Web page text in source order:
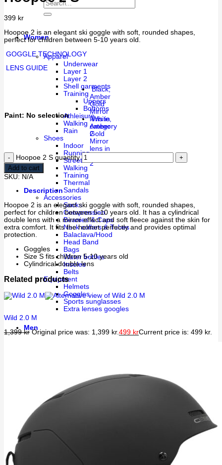
Women
Apparel
Underwear
Layer 1
Layer 2
Shell garments
Training
Uppers
Bottoms
Athleisure
Walking
Rain
Shoes
Indoor
Running
Street
Walking
Training
Thermal
Sandals
Accessories
Socks
Compression
Beanies & Caps
Neck collars & Tubes
Balaclava/Hood
Head Band
Bags
Water bottles
Insoles
Belts
Equipment
Helmets
Goggles
Sports sunglasses
Extra lenses googles
Men
Shell garment
Training
Shoes
Running
399 kr
Hoopoe 2 is an elegant ski goggle with soft, rounded shapes,
perfect for children between 5-10 years old.
GOGGLE TECHNOLOGY
LENS GUIDE
Paint: No selection
Black,
Amber
Gold
Mirror
lens in
category
2
White,
Amber
Gold
Mirror
lens in
2
Hoopoe 2 S quantity
Add to cart
SKU: N/A
Description
Hoopoe 2 is an elegant ski goggle with soft, rounded shapes,
perfect for children between 5-10 years old. It has a cylindrical
double lens with a mirror effect and soft fleece against the skin for
extra comfort. It fits the helmet perfectly and provides optimal
protection.
Goggles
Size S fits children 5-10 years old
Cylindrical double lens
Related products
Wild 2.0 M
1,399kr Original price was: 1,399 kr. 499 krCurrent price is: 499 kr.